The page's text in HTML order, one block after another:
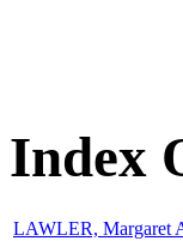
Index
LAWLER, Margaret